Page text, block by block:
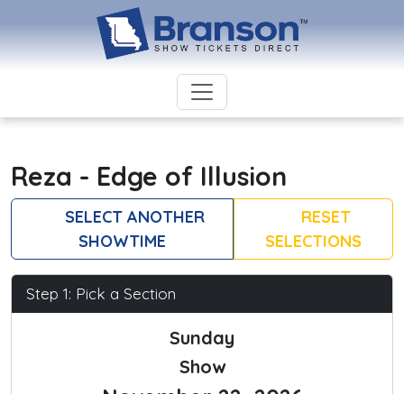
Reza - Edge of Illusion
SELECT ANOTHER
SHOWTIME
RESET
SELECTIONS
Step 1: Pick a Section
Sunday
Show